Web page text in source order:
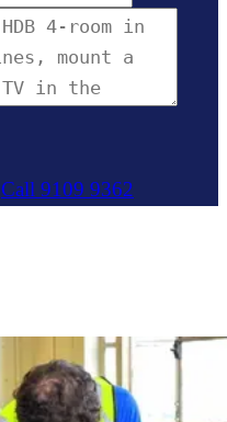
Call 9109 9362